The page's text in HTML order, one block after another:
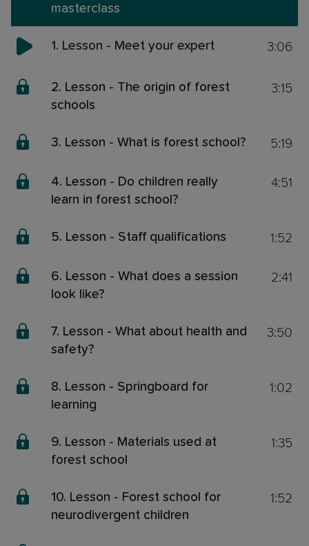
masterclass
1. Lesson - Meet your expert 3:06
2. Lesson - The origin of forest
schools
3:15
3. Lesson - What is forest school? 5:19
4. Lesson - Do children really
learn in forest school?
4:51
5. Lesson - Staff qualifications 1:52
6. Lesson - What does a session
look like?
2:41
7. Lesson - What about health and
safety?
3:50
8. Lesson - Springboard for
learning
1:02
9. Lesson - Materials used at
forest school
1:35
10. Lesson - Forest school for
neurodivergent children
1:52